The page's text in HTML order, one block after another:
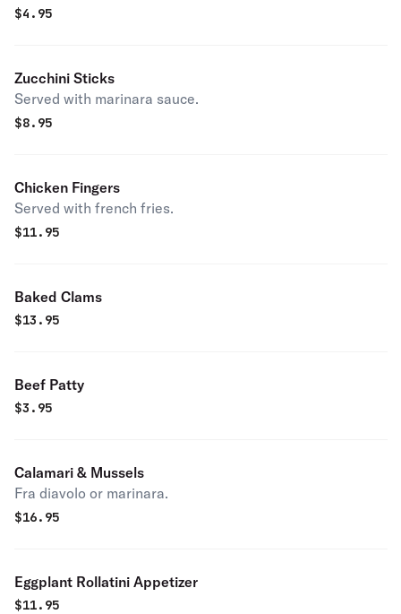
$4.95
Zucchini Sticks
Served with marinara sauce.
$8.95
Chicken Fingers
Served with french fries.
$11.95
Baked Clams
$13.95
Beef Patty
$3.95
Calamari & Mussels
Fra diavolo or marinara.
$16.95
Eggplant Rollatini Appetizer
$11.95